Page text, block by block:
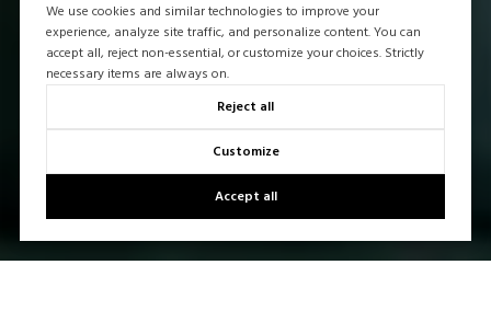
We use cookies and similar technologies to improve your
experience, analyze site traffic, and personalize content. You can
accept all, reject non-essential, or customize your choices. Strictly
necessary items are always on.
Reject all
Customize
Accept all